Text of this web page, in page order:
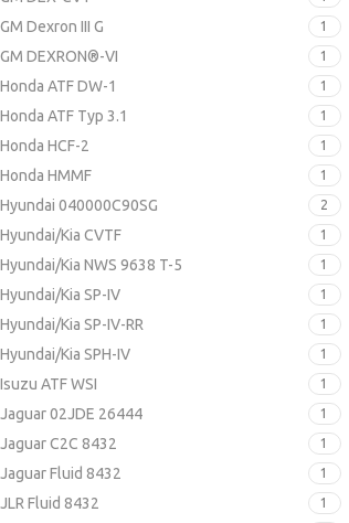
GM Dexron III G 1
GM DEXRON®-VI 1
Honda ATF DW-1 1
Honda ATF Typ 3.1 1
Honda HCF-2 1
Honda HMMF 1
Hyundai 040000C90SG 2
Hyundai/Kia CVTF 1
Hyundai/Kia NWS 9638 T-5 1
Hyundai/Kia SP-IV 1
Hyundai/Kia SP-IV-RR 1
Hyundai/Kia SPH-IV 1
Isuzu ATF WSI 1
Jaguar 02JDE 26444 1
Jaguar C2C 8432 1
Jaguar Fluid 8432 1
JLR Fluid 8432 1